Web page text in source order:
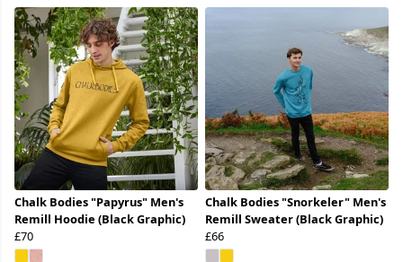
Chalk Bodies "Papyrus" Men's
Remill Hoodie (Black Graphic)
£70
Chalk Bodies "Snorkeler" Men's
Remill Sweater (Black Graphic)
£66